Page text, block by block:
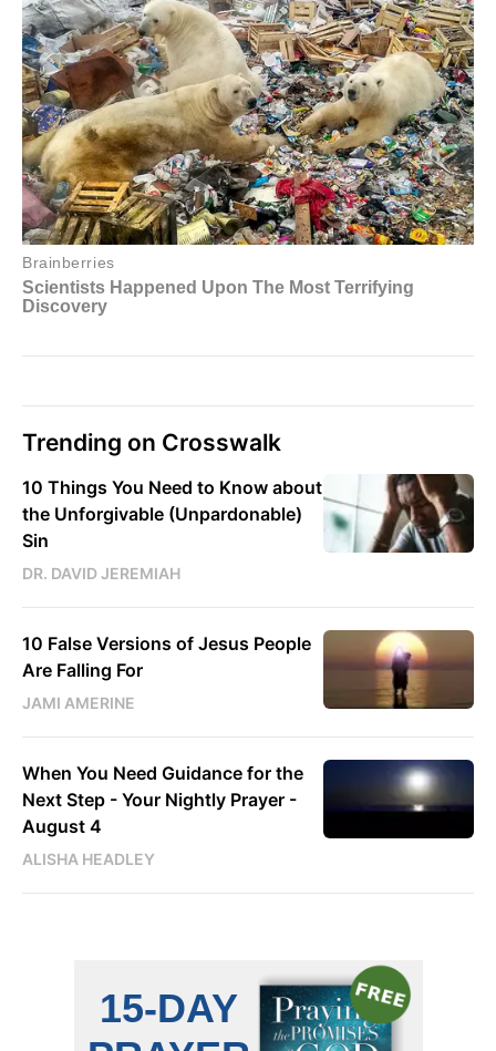
Trending on Crosswalk
10 Things You Need to Know about
the Unforgivable (Unpardonable)
Sin
DR. DAVID JEREMIAH
10 False Versions of Jesus People
Are Falling For
JAMI AMERINE
When You Need Guidance for the
Next Step - Your Nightly Prayer -
August 4
ALISHA HEADLEY